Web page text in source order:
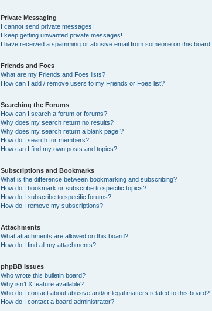
Private Messaging
I cannot send private messages!
I keep getting unwanted private messages!
I have received a spamming or abusive email from someone on this board!
Friends and Foes
What are my Friends and Foes lists?
How can I add / remove users to my Friends or Foes list?
Searching the Forums
How can I search a forum or forums?
Why does my search return no results?
Why does my search return a blank page!?
How do I search for members?
How can I find my own posts and topics?
Subscriptions and Bookmarks
What is the difference between bookmarking and subscribing?
How do I bookmark or subscribe to specific topics?
How do I subscribe to specific forums?
How do I remove my subscriptions?
Attachments
What attachments are allowed on this board?
How do I find all my attachments?
phpBB Issues
Who wrote this bulletin board?
Why isn’t X feature available?
Who do I contact about abusive and/or legal matters related to this board?
How do I contact a board administrator?